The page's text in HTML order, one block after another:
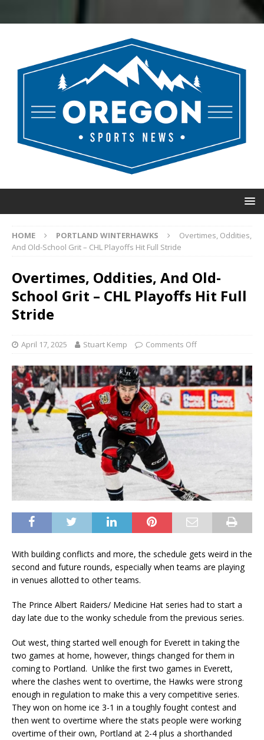
HOME PORTLAND WINTERHAWKS
Overtimes, Oddities,
And Old-School Grit – CHL Playoffs Hit Full Stride
Overtimes, Oddities, And Old-
School Grit – CHL Playoffs Hit Full
Stride
April 17, 2025 Stuart Kemp Comments Off
With building conflicts and more, the schedule gets weird in the
second and future rounds, especially when teams are playing
in venues allotted to other teams.
The Prince Albert Raiders/ Medicine Hat series had to start a
day late due to the wonky schedule from the previous series.
Out west, thing started well enough for Everett in taking the
two games at home, however, things changed for them in
coming to Portland. Unlike the first two games in Everett,
where the clashes went to overtime, the Hawks were strong
enough in regulation to make this a very competitive series.
They won on home ice 3-1 in a toughly fought contest and
then went to overtime where the stats people were working
overtime of their own, Portland at 2-4 plus a shorthanded